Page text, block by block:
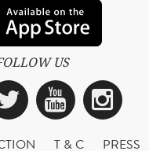
US
Twitter
T & C
PRESS